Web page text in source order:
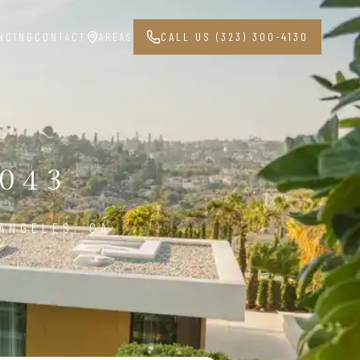
CONTACT AREAS CALL US (323) 300-4130
CA